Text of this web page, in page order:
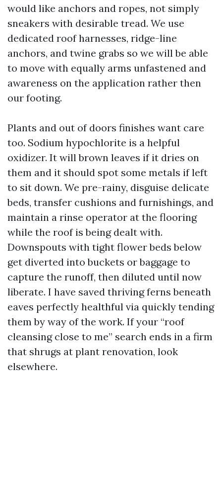
would like anchors and ropes, not simply
sneakers with desirable tread. We use
dedicated roof harnesses, ridge-line
anchors, and twine grabs so we will be able
to move with equally arms unfastened and
awareness on the application rather then
our footing.
Plants and out of doors finishes want care
too. Sodium hypochlorite is a helpful
oxidizer. It will brown leaves if it dries on
them and it should spot some metals if left
to sit down. We pre-rainy, disguise delicate
beds, transfer cushions and furnishings, and
maintain a rinse operator at the flooring
while the roof is being dealt with.
Downspouts with tight flower beds below
get diverted into buckets or baggage to
capture the runoff, then diluted until now
liberate. I have saved thriving ferns beneath
eaves perfectly healthful via quickly tending
them by way of the work. If your “roof
cleansing close to me” search ends in a firm
that shrugs at plant renovation, look
elsewhere.